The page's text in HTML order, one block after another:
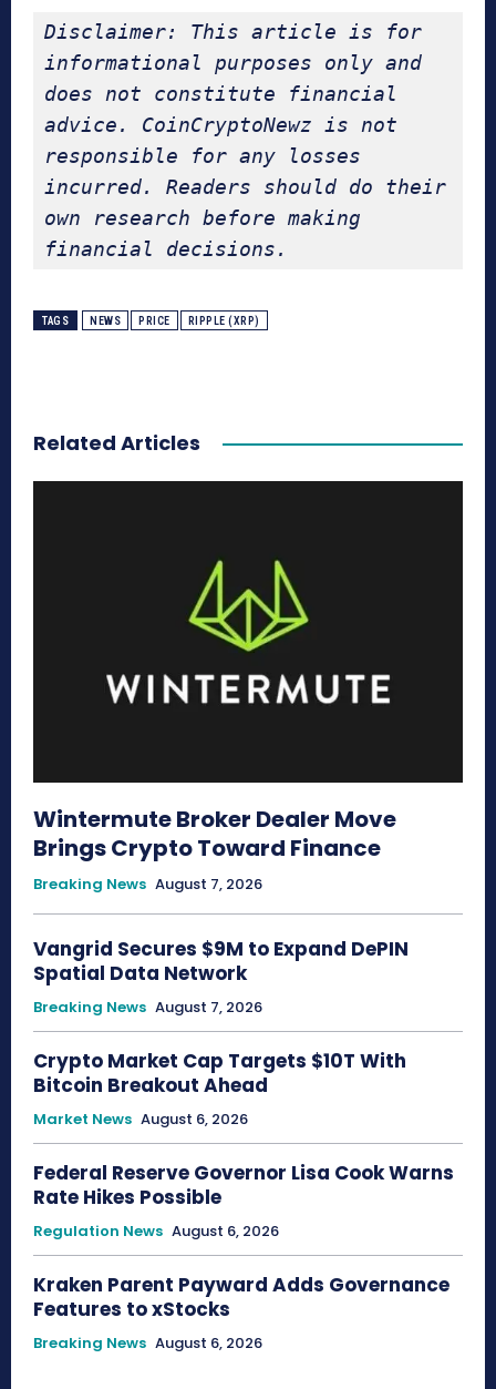
Disclaimer: This article is for
informational purposes only and
does not constitute financial
advice. CoinCryptoNewz is not
responsible for any losses
incurred. Readers should do their
own research before making
financial decisions.
TAGS NEWS PRICE RIPPLE (XRP)
Related Articles
Wintermute Broker Dealer Move
Brings Crypto Toward Finance
Breaking News August 7, 2026
Vangrid Secures $9M to Expand DePIN
Spatial Data Network
Breaking News August 7, 2026
Crypto Market Cap Targets $10T With
Bitcoin Breakout Ahead
Market News August 6, 2026
Federal Reserve Governor Lisa Cook Warns
Rate Hikes Possible
Regulation News August 6, 2026
Kraken Parent Payward Adds Governance
Features to xStocks
Breaking News August 6, 2026